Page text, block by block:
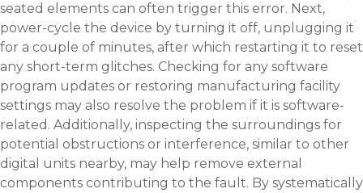
seated elements can often trigger this error. Next,
power-cycle the device by turning it off, unplugging it
for a couple of minutes, after which restarting it to reset
any short-term glitches. Checking for any software
program updates or restoring manufacturing facility
settings may also resolve the problem if it is software-
related. Additionally, inspecting the surroundings for
potential obstructions or interference, similar to other
digital units nearby, may help remove external
components contributing to the fault. By systematically